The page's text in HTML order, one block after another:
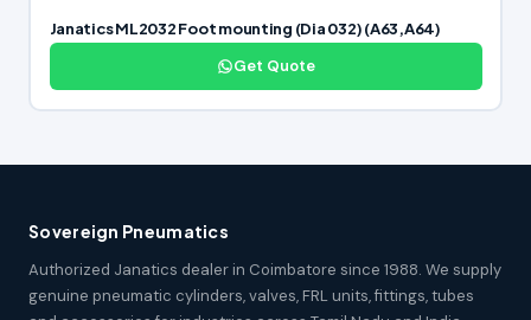
Janatics ML2032 Foot mounting (Dia 032) (A63,A64)
Get Quote
Sovereign Pneumatics
Authorized Janatics dealer in Coimbatore since 1988. We supply
genuine pneumatic cylinders, valves, FRL units, fittings, tubes